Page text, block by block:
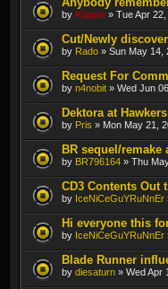
by Kipple » Tue Apr
Cut/Newly
by Rado » Sun May 14,
Request For
by n4nobit » Wed Jun
Dektora at
by Pris » Mon May 21,
BR sequel/
by BR796164 » Thu
CD3 Contents Out
by IceNiCeGuYRuNnEr
Hi everyone this
by IceNiCeGuYRuNnEr
Blade Runner
by diesaturn » Wed Apr